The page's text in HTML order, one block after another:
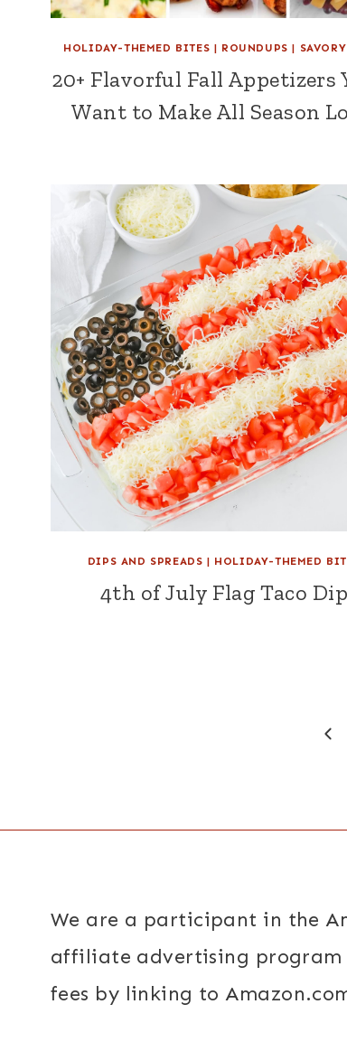
HOLIDAY-THEMED BITES | ROUNDUPS |
20+ Flavorful Fall Appetizers
Want to Make All Season
DIPS AND SPREADS | HOLIDAY-THEMED
4th of July Flag Taco Dip
We are a participant in the
affiliate advertising program
fees by linking to